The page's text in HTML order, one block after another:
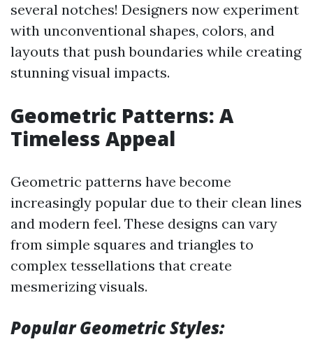
several notches! Designers now experiment
with unconventional shapes, colors, and
layouts that push boundaries while creating
stunning visual impacts.
Geometric Patterns: A
Timeless Appeal
Geometric patterns have become
increasingly popular due to their clean lines
and modern feel. These designs can vary
from simple squares and triangles to
complex tessellations that create
mesmerizing visuals.
Popular Geometric Styles: